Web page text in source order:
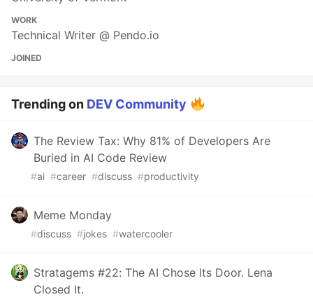
WORK
Technical Writer @ Pendo.io
JOINED
Trending on DEV Community
The Review Tax: Why 81% of Developers Are
Buried in AI Code Review
#ai #career #discuss #productivity
Meme Monday
#discuss #jokes #watercooler
Stratagems #22: The AI Chose Its Door. Lena
Closed It.